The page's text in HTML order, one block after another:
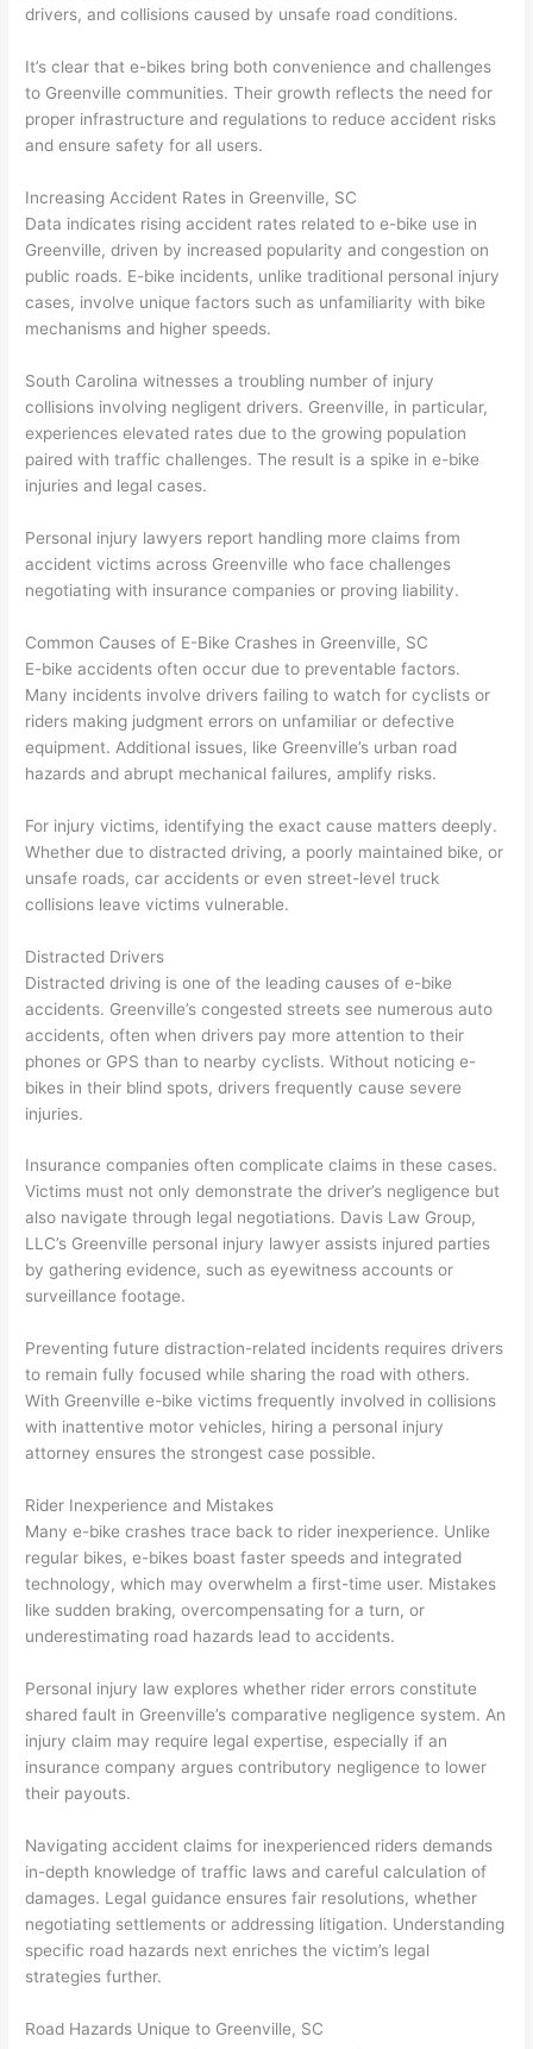
drivers, and collisions caused by unsafe road conditions.
It’s clear that e-bikes bring both convenience and challenges
to Greenville communities. Their growth reflects the need for
proper infrastructure and regulations to reduce accident risks
and ensure safety for all users.
Increasing Accident Rates in Greenville, SC
Data indicates rising accident rates related to e-bike use in
Greenville, driven by increased popularity and congestion on
public roads. E-bike incidents, unlike traditional personal injury
cases, involve unique factors such as unfamiliarity with bike
mechanisms and higher speeds.
South Carolina witnesses a troubling number of injury
collisions involving negligent drivers. Greenville, in particular,
experiences elevated rates due to the growing population
paired with traffic challenges. The result is a spike in e-bike
injuries and legal cases.
Personal injury lawyers report handling more claims from
accident victims across Greenville who face challenges
negotiating with insurance companies or proving liability.
Common Causes of E-Bike Crashes in Greenville, SC
E-bike accidents often occur due to preventable factors.
Many incidents involve drivers failing to watch for cyclists or
riders making judgment errors on unfamiliar or defective
equipment. Additional issues, like Greenville’s urban road
hazards and abrupt mechanical failures, amplify risks.
For injury victims, identifying the exact cause matters deeply.
Whether due to distracted driving, a poorly maintained bike, or
unsafe roads, car accidents or even street-level truck
collisions leave victims vulnerable.
Distracted Drivers
Distracted driving is one of the leading causes of e-bike
accidents. Greenville’s congested streets see numerous auto
accidents, often when drivers pay more attention to their
phones or GPS than to nearby cyclists. Without noticing e-
bikes in their blind spots, drivers frequently cause severe
injuries.
Insurance companies often complicate claims in these cases.
Victims must not only demonstrate the driver’s negligence but
also navigate through legal negotiations. Davis Law Group,
LLC’s Greenville personal injury lawyer assists injured parties
by gathering evidence, such as eyewitness accounts or
surveillance footage.
Preventing future distraction-related incidents requires drivers
to remain fully focused while sharing the road with others.
With Greenville e-bike victims frequently involved in collisions
with inattentive motor vehicles, hiring a personal injury
attorney ensures the strongest case possible.
Rider Inexperience and Mistakes
Many e-bike crashes trace back to rider inexperience. Unlike
regular bikes, e-bikes boast faster speeds and integrated
technology, which may overwhelm a first-time user. Mistakes
like sudden braking, overcompensating for a turn, or
underestimating road hazards lead to accidents.
Personal injury law explores whether rider errors constitute
shared fault in Greenville’s comparative negligence system. An
injury claim may require legal expertise, especially if an
insurance company argues contributory negligence to lower
their payouts.
Navigating accident claims for inexperienced riders demands
in-depth knowledge of traffic laws and careful calculation of
damages. Legal guidance ensures fair resolutions, whether
negotiating settlements or addressing litigation. Understanding
specific road hazards next enriches the victim’s legal
strategies further.
Road Hazards Unique to Greenville, SC